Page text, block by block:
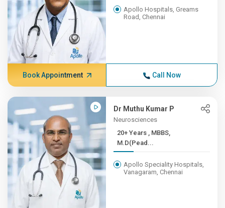
Apollo Hospitals, Greams
Road, Chennai
Book Appointment Call Now
Dr Muthu Kumar P
Neurosciences
20+ Years , MBBS,
M.D(Pead...
Apollo Speciality Hospitals,
Vanagaram, Chennai